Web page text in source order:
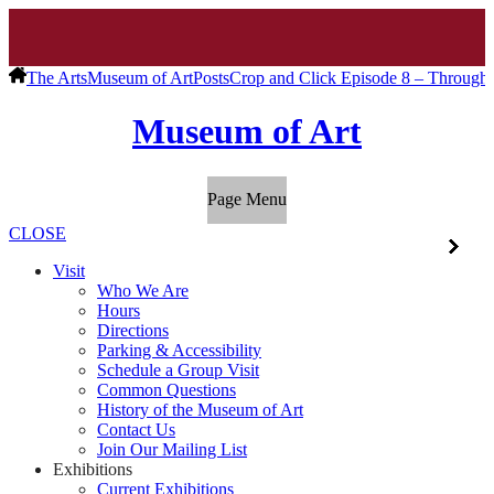
The ArtsMuseum of ArtPostsCrop and Click Episode 8 –
Museum of Art
Page Menu
CLOSE
Visit
Who We Are
Hours
Directions
Parking & Accessibility
Schedule a Group Visit
Common Questions
History of the Museum of Art
Contact Us
Join Our Mailing List
Exhibitions
Current Exhibitions